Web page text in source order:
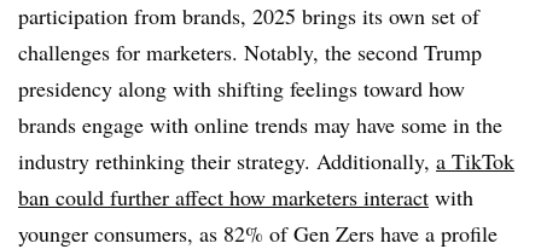
participation from brands, 2025 brings its own set of
challenges for marketers. Notably, the second Trump
presidency along with shifting feelings toward how
brands engage with online trends may have some in the
industry rethinking their strategy. Additionally, a TikTok
ban could further affect how marketers interact with
younger consumers, as 82% of Gen Zers have a profile